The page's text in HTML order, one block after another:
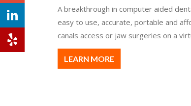
A breakthrough in computer aided
easy to use, accurate, portable and
canals access or jaw surgeries on a
LEARN MORE